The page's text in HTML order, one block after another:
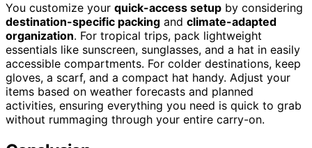
You customize your quick-access setup by considering
destination-specific packing and climate-adapted
organization. For tropical trips, pack lightweight
essentials like sunscreen, sunglasses, and a hat in easily
accessible compartments. For colder destinations, keep
gloves, a scarf, and a compact hat handy. Adjust your
items based on weather forecasts and planned
activities, ensuring everything you need is quick to grab
without rummaging through your entire carry-on.